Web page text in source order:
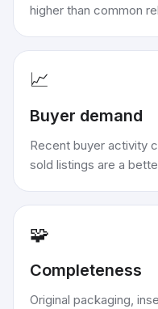
higher than common
📈
Buyer demand
Recent buyer activity
sold listings are a
🧩
Completeness
Original packaging,